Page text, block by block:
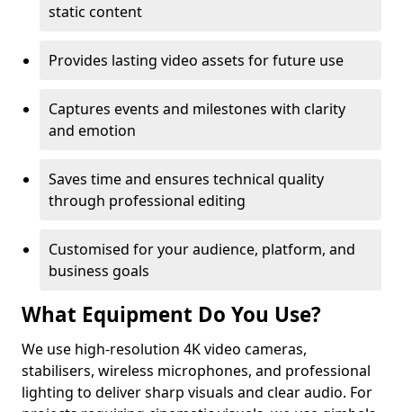
static content
Provides lasting video assets for future use
Captures events and milestones with clarity
and emotion
Saves time and ensures technical quality
through professional editing
Customised for your audience, platform, and
business goals
What Equipment Do You Use?
We use high-resolution 4K video cameras,
stabilisers, wireless microphones, and professional
lighting to deliver sharp visuals and clear audio. For